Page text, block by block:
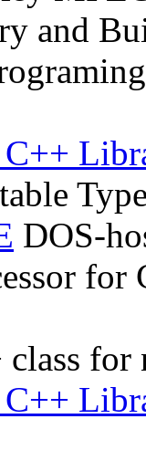
and
DOS-
for
class